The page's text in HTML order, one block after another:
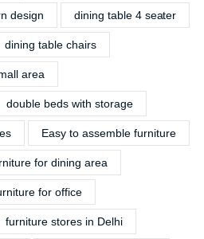
design dining table 4 seater
dining table chairs
area
double beds with storage
Easy to assemble furniture
for dining area
for office
furniture stores in Delhi